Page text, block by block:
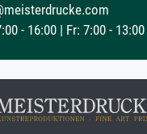
- 16:00 | Fr: 7:00 - 13:00